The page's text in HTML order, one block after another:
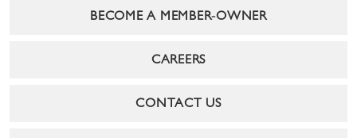
BECOME A MEMBER-OWNER
CAREERS
CONTACT US